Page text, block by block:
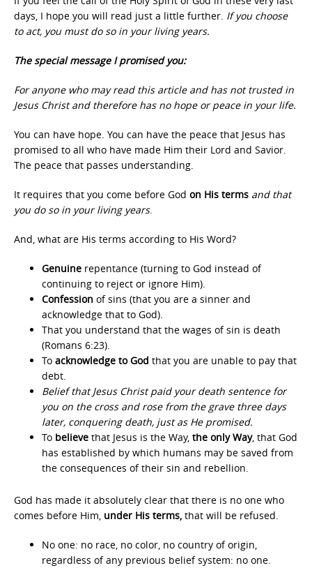
days, I hope you will read just a little further. If you choose
to act, you must do so in your living years.
The special message I promised you:
For anyone who may read this article and has not trusted in
Jesus Christ and therefore has no hope or peace in your life.
You can have hope. You can have the peace that Jesus has
promised to all who have made Him their Lord and Savior.
The peace that passes understanding.
It requires that you come before God on His terms and that
you do so in your living years.
And, what are His terms according to His Word?
Genuine repentance (turning to God instead of
continuing to reject or ignore Him).
Confession of sins (that you are a sinner and
acknowledge that to God).
That you understand that the wages of sin is death
(Romans 6:23).
To acknowledge to God that you are unable to pay that
debt.
Belief that Jesus Christ paid your death sentence for
you on the cross and rose from the grave three days
later, conquering death, just as He promised.
To believe that Jesus is the Way, the only Way, that God
has established by which humans may be saved from
the consequences of their sin and rebellion.
God has made it absolutely clear that there is no one who
comes before Him, under His terms, that will be refused.
No one: no race, no color, no country of origin,
regardless of any previous belief system: no one.